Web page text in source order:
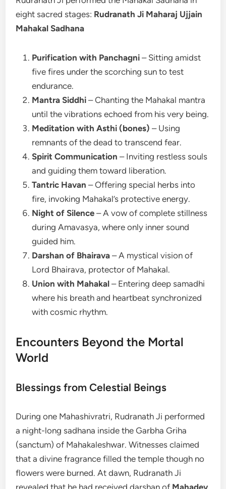
eight sacred stages: Rudranath Ji Maharaj Ujjain
Mahakal Sadhana
Purification with Panchagni – Sitting amidst
five fires under the scorching sun to test
endurance.
Mantra Siddhi – Chanting the Mahakal mantra
until the vibrations echoed from his very being.
Meditation with Asthi (bones) – Using
remnants of the dead to transcend fear.
Spirit Communication – Inviting restless souls
and guiding them toward liberation.
Tantric Havan – Offering special herbs into
fire, invoking Mahakal’s protective energy.
Night of Silence – A vow of complete stillness
during Amavasya, where only inner sound
guided him.
Darshan of Bhairava – A mystical vision of
Lord Bhairava, protector of Mahakal.
Union with Mahakal – Entering deep samadhi
where his breath and heartbeat synchronized
with cosmic rhythm.
Encounters Beyond the Mortal
World
Blessings from Celestial Beings
During one Mahashivratri, Rudranath Ji performed
a night-long sadhana inside the Garbha Griha
(sanctum) of Mahakaleshwar. Witnesses claimed
that a divine fragrance filled the temple though no
flowers were burned. At dawn, Rudranath Ji